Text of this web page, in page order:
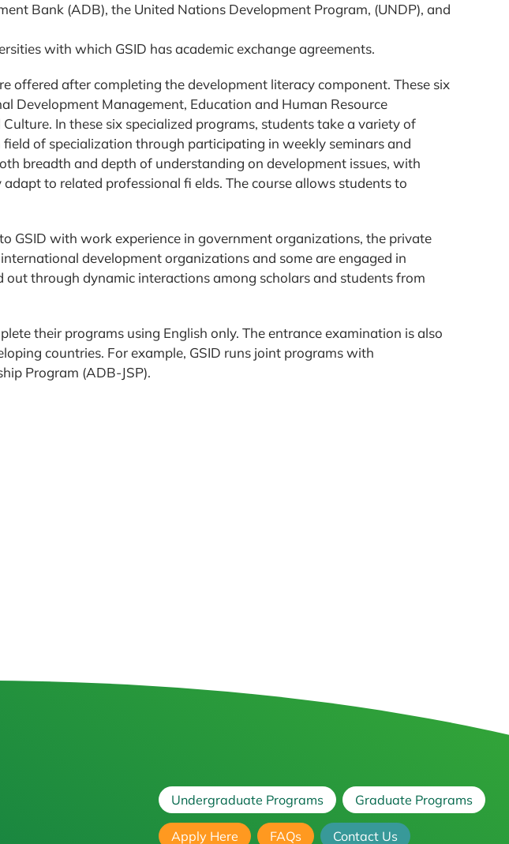
Bank (ADB), the United Nations Development Program, (UNDP), and
with which GSID has academic exchange agreements.
offered after completing the development literacy component. These six
Development Management, Education and Human Resource
In these six specialized programs, students take a variety of
of specialization through participating in weekly seminars and
breadth and depth of understanding on development issues, with
to related professional fi elds. The course allows students to
GSID with work experience in government organizations, the private
development organizations and some are engaged in
through dynamic interactions among scholars and students from
their programs using English only. The entrance examination is also
countries. For example, GSID runs joint programs with
Program (ADB-JSP).
Undergraduate Programs Graduate Programs
Apply Here FAQs Contact Us